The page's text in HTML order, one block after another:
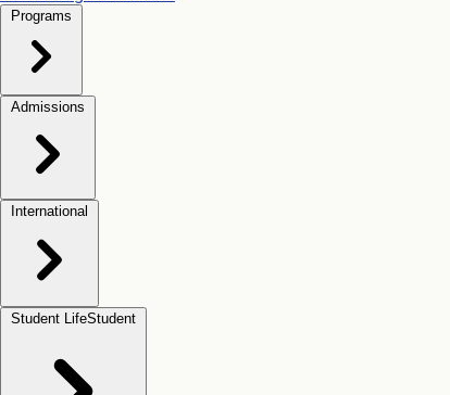
Programs
Admissions
International
Student LifeStudent